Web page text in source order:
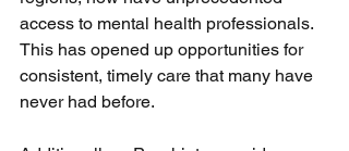
access to mental health professionals.
This has opened up opportunities for
consistent, timely care that many have
never had before.